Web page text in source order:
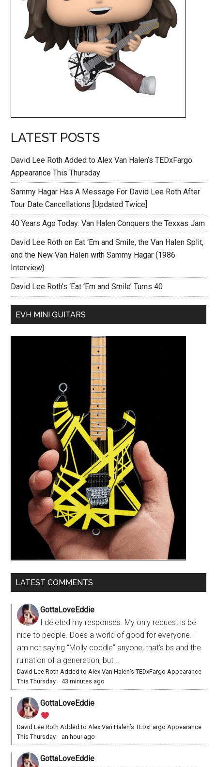
LATEST POSTS
David Lee Roth Added to Alex Van Halen’s TEDxFargo
Appearance This Thursday
Sammy Hagar Has A Message For David Lee Roth After
Tour Date Cancellations [Updated Twice]
40 Years Ago Today: Van Halen Conquers the Texxas Jam
David Lee Roth on Eat ‘Em and Smile, the Van Halen Split,
and the New Van Halen with Sammy Hagar (1986
Interview)
David Lee Roth’s ‘Eat ‘Em and Smile’ Turns 40
EVH MINI GUITARS
LATEST COMMENTS
GottaLoveEddie
I deleted my responses. My only request is be
nice to people. Does a world of good for everyone. I
am not saying “Molly coddle” anyone, that’s bs and the
ruination of a generation, but...
David Lee Roth Added to Alex Van Halen’s TEDxFargo Appearance
This Thursday ·43 minutes ago
GottaLoveEddie
David Lee Roth Added to Alex Van Halen’s TEDxFargo Appearance
This Thursday · an hour ago
GottaLoveEddie